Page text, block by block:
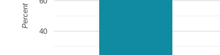
40
Percent